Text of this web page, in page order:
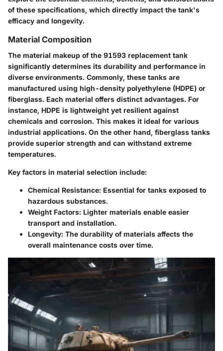
of these specifications, which directly impact the tank's
efficacy and longevity.
Material Composition
The material makeup of the 91593 replacement tank
significantly determines its durability and performance in
diverse environments. Commonly, these tanks are
manufactured using high-density polyethylene (HDPE) or
fiberglass. Each material offers distinct advantages. For
instance, HDPE is lightweight yet resilient against
chemicals and corrosion. This makes it ideal for various
industrial applications. On the other hand, fiberglass tanks
provide superior strength and can withstand extreme
temperatures.
Key factors in material selection include:
Chemical Resistance: Essential for tanks exposed to
hazardous substances.
Weight Factors: Lighter materials enable easier
transport and installation.
Longevity: The durability of materials affects the
overall maintenance costs over time.